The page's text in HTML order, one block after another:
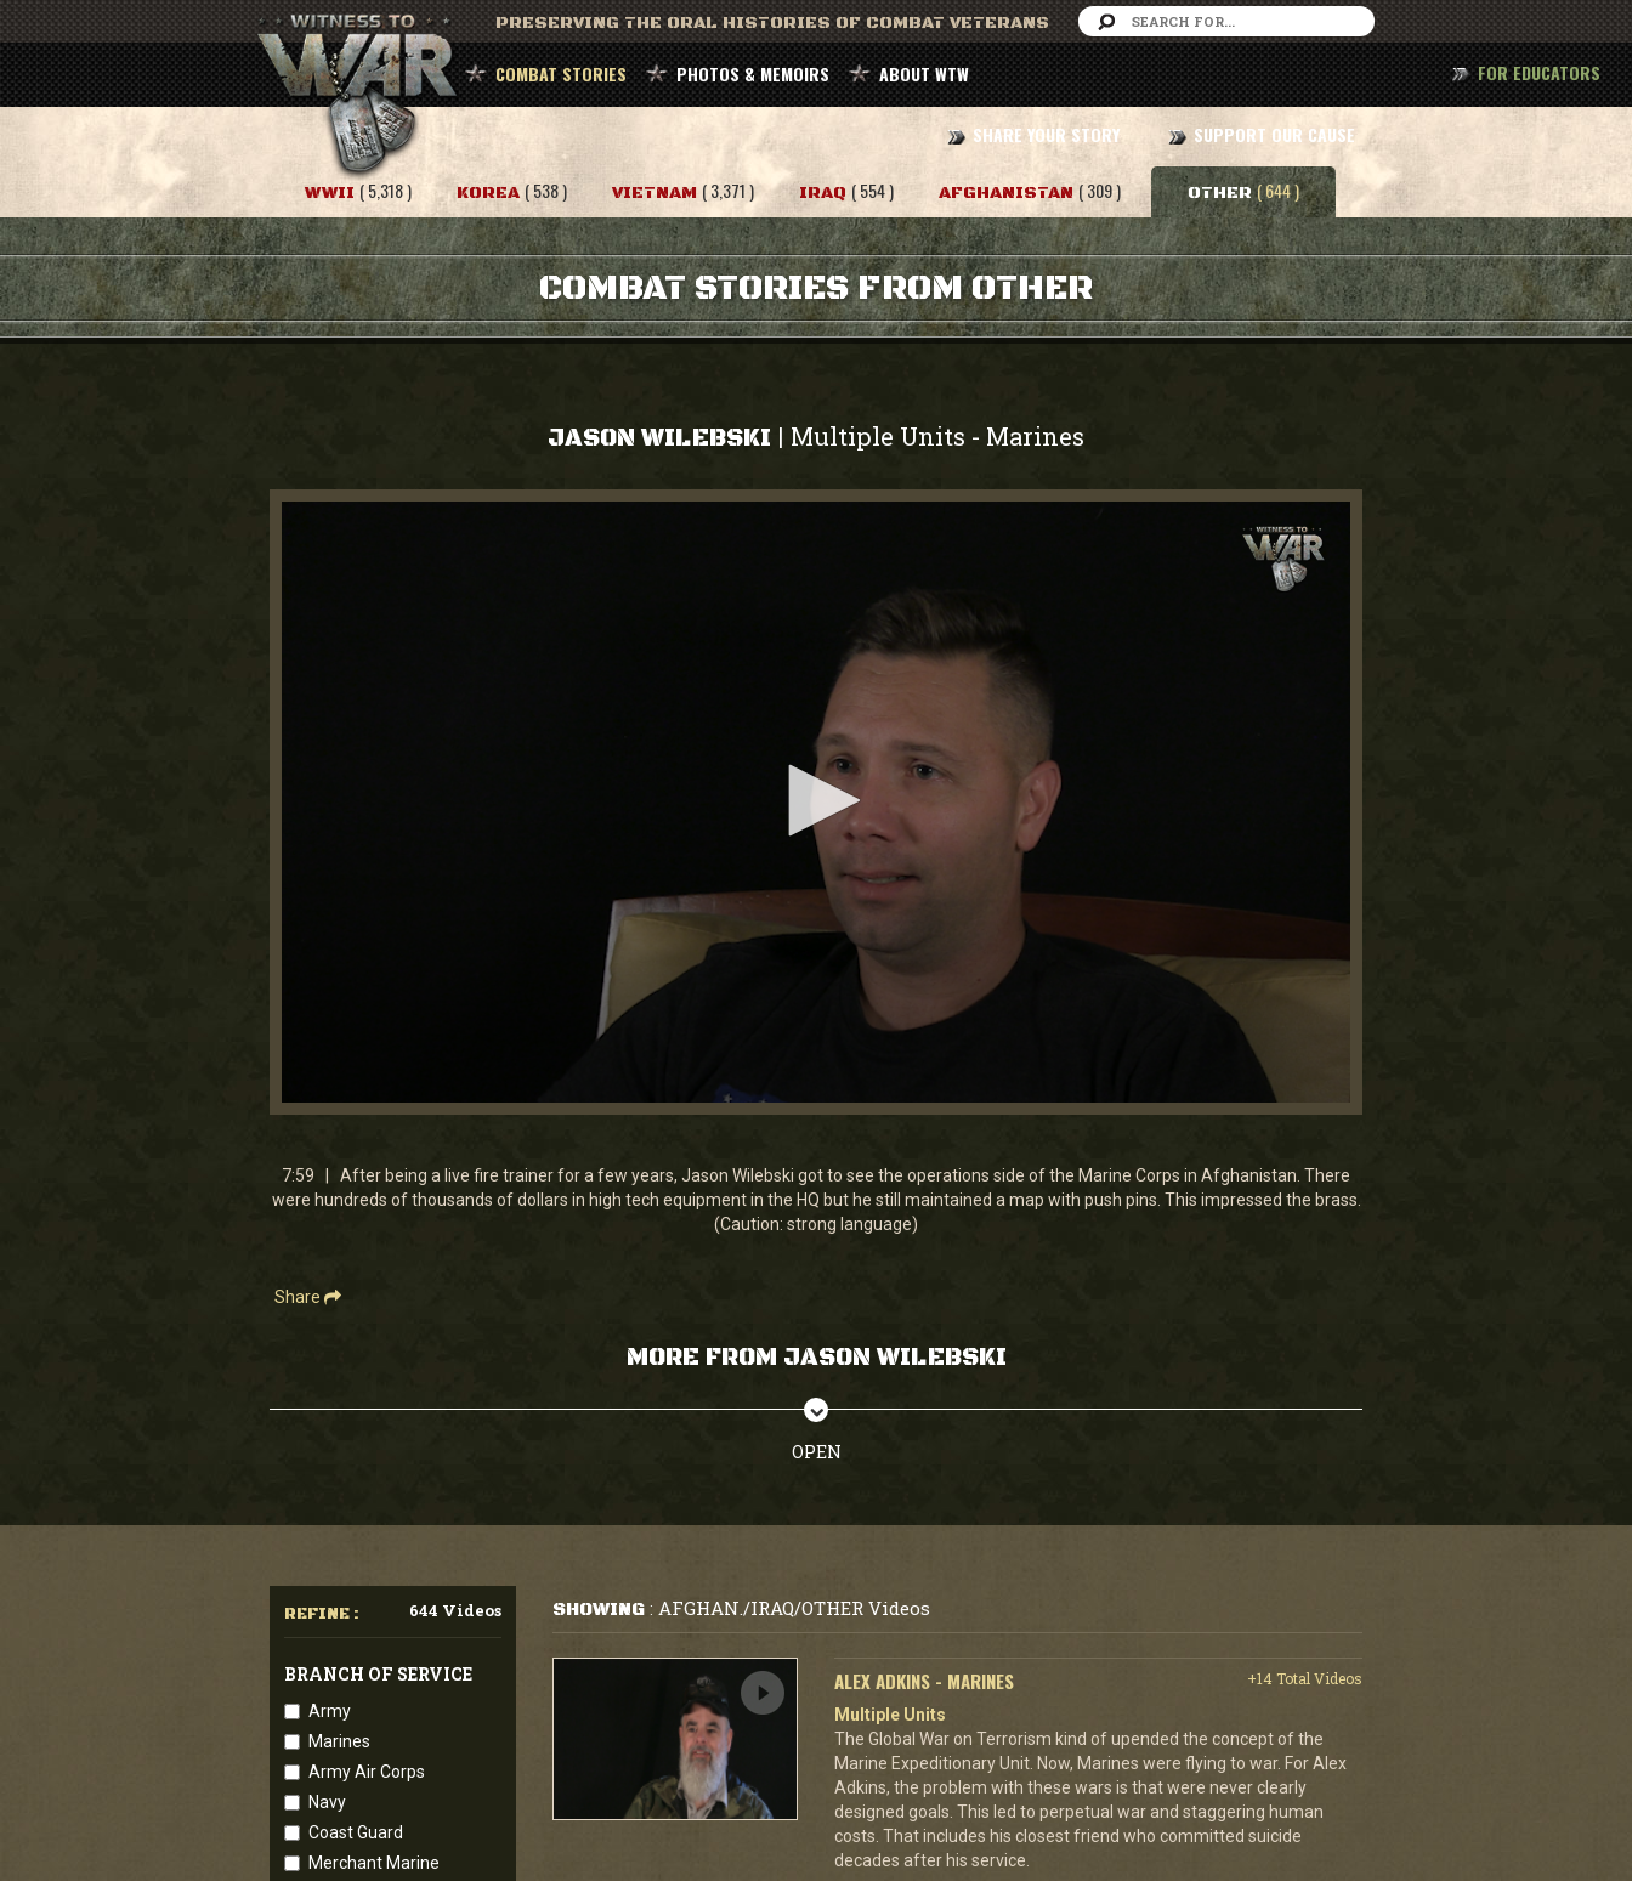
PRESERVING THE ORAL HISTORIES OF COMBAT VETERANS
COMBAT STORIES PHOTOS & MEMOIRS ABOUT WTW
SHARE YOUR STORY SUPPORT OUR CAUSE
FOR EDUCATORS
WWII ( 5,318 ) KOREA ( 538 ) VIETNAM ( 3,371 ) IRAQ ( 554 ) AFGHANISTAN ( 309 ) OTHER ( 644 )
COMBAT STORIES FROM OTHER
JASON WILEBSKI | Multiple Units - Marines
0
7
minutes,
58
7:59 | After being a live fire trainer for a few years, Jason Wilebski got to see the operations side of the Marine Corps in Afghanistan. There
were hundreds of thousands of dollars in high tech equipment in the HQ but he still maintained a map with push pins. This impressed the brass.
(Caution: strong language)
Share
MORE FROM JASON WILEBSKI
OPEN
REFINE : 644 Videos
BRANCH OF SERVICE
Army
Marines
Army Air Corps
Navy
Coast Guard
Merchant Marine
SHOWING: AFGHAN./IRAQ/OTHER Videos
ALEX ADKINS - MARINES
+14 Total Videos
Multiple Units
The Global War on Terrorism kind of upended the concept of the
Marine Expeditionary Unit. Now, Marines were flying to war. For Alex
Adkins, the problem with these wars is that were never clearly
designed goals. This led to perpetual war and staggering human
costs. That includes his closest friend who committed suicide
decades after his service.